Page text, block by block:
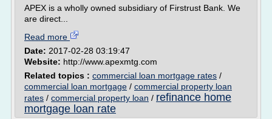
APEX is a wholly owned subsidiary of Firstrust Bank. We
are direct...
Read more
Date: 2017-02-28 03:19:47
Website: http://www.apexmtg.com
Related topics : commercial loan mortgage rates /
commercial loan mortgage / commercial property loan
rates / commercial property loan / refinance home
mortgage loan rate